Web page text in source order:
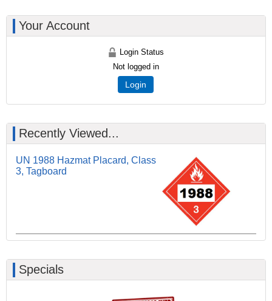
Your Account
Login Status
Not logged in
Login
Recently Viewed...
UN 1988 Hazmat Placard, Class
3, Tagboard
Specials